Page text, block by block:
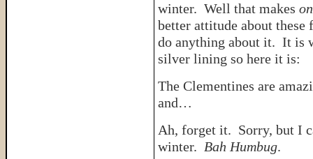
winter. Well that makes
better attitude about
do anything about it. It is
silver lining so here it is:
The Clementines are
and…
Ah, forget it. Sorry, but I
winter. Bah Humbug.